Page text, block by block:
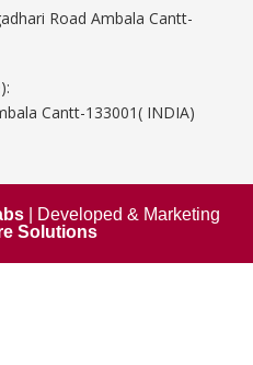
Road Ambala Cantt-
Cantt-133001( INDIA)
| Developed & Marketing
Solutions